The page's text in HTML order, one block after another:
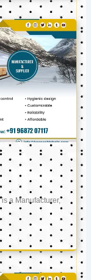
a Manufacturer,